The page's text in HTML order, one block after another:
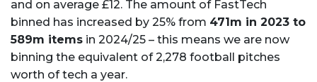
and on average £12. The amount of FastTech
binned has increased by 25% from 471m in 2023 to
589m items in 2024/25 – this means we are now
binning the equivalent of 2,278 football pitches
worth of tech a year.